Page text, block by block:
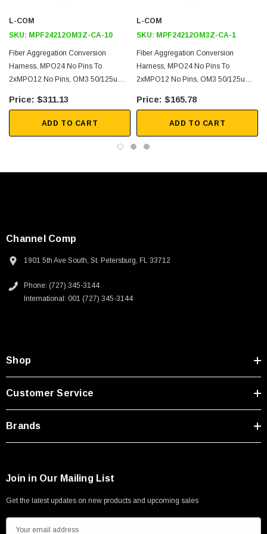
250V, 6ft
SKU:
USB Cable 3.0, Waterproof Type C Female To
Link Aggregation
Downloads:
2D Drawing (.pdf)
L-COM
SKU: MPF24212OM3Z-CA-10
Fiber Aggregation Conversion
Harness, MPO24 No Pins To
2xMPO12 No Pins, OM3 50/125um
$311.13
ADD TO CART
L-COM
SKU: MPF24212OM3Z-CA-1
Fiber Aggregation Conversion
Harness, MPO24 No Pins To
2xMPO12 No Pins, OM3 50/125um
$165.78
ADD TO CART
Channel Comp
1901 5th Ave South, St. Petersburg, FL 33712
Phone: (727) 345-3144
International: 001 (727) 345-3144
Shop
Customer Service
Brands
Join in Our Mailing List
Get the latest updates on new products and upcoming sales